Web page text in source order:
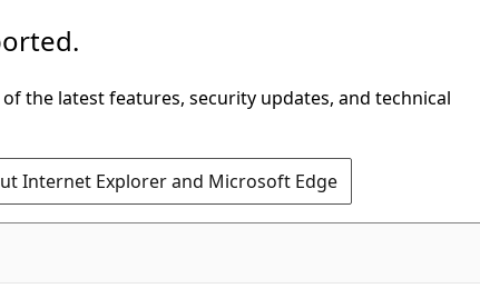
the latest features, security updates, and technical
Internet Explorer and Microsoft Edge